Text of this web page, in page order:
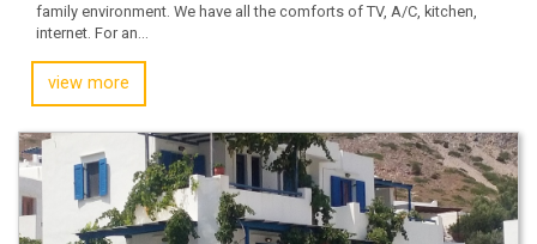
family environment. We have all the comforts of TV, A/C, kitchen,
internet. For an...
view more